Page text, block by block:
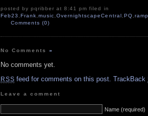
posted by pqribber at 8:41 pm filed in
Feb23 ,Frank ,music ,OvernightscapeCentral PQ
Comments (0)
No Comments»
No comments yet.
RSS feed for comments on this post. TrackBack
Leave a comment
Name (required)